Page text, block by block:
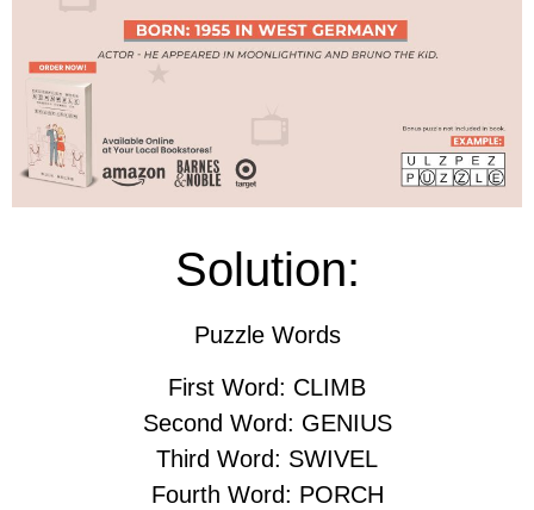
Solution:
Puzzle Words
First Word: CLIMB
Second Word: GENIUS
Third Word: SWIVEL
Fourth Word: PORCH